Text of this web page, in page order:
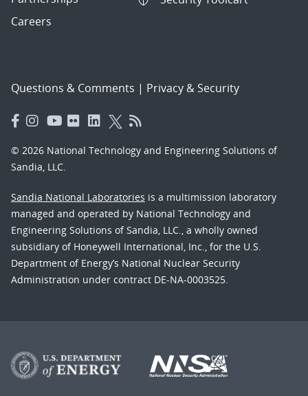
Careers
Questions & Comments | Privacy & Security
© 2026 National Technology and Engineering Solutions of
Sandia, LLC.
Sandia National Laboratories is a multimission laboratory
managed and operated by National Technology and
Engineering Solutions of Sandia, LLC., a wholly owned
subsidiary of Honeywell International, Inc., for the U.S.
Department of Energy’s National Nuclear Security
Administration under contract DE-NA-0003525.